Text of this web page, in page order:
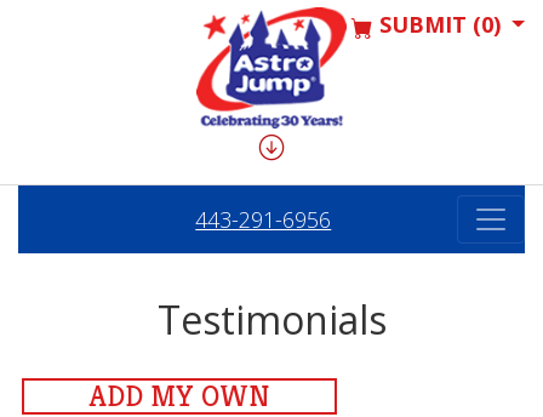
SUBMIT (0)
443-291-6956
Testimonials
ADD MY OWN